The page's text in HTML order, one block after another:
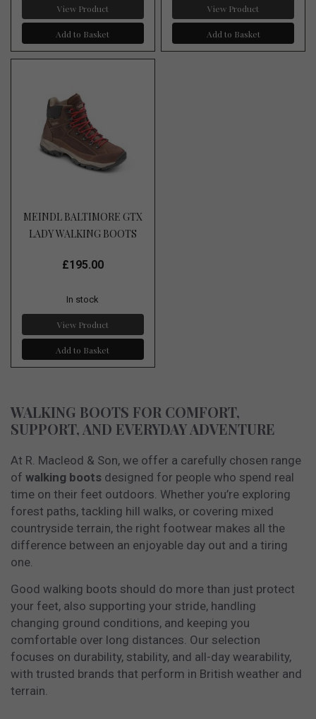
View Product
Add to Basket
View Product
Add to Basket
MEINDL BALTIMORE GTX
LADY WALKING BOOTS
£195.00
In stock
View Product
Add to Basket
WALKING BOOTS FOR COMFORT,
SUPPORT, AND EVERYDAY ADVENTURE
At R. Macleod & Son, we offer a carefully chosen range
of walking boots designed for people who spend real
time on their feet outdoors. Whether you’re exploring
forest paths, tackling hill walks, or covering mixed
countryside terrain, the right footwear makes all the
difference between an enjoyable day out and a tiring
one.
Good walking boots should do more than just protect
your feet, also supporting your stride, handling
changing ground conditions, and keeping you
comfortable over long distances. Our selection
focuses on durability, stability, and all-day wearability,
with trusted brands that perform in British weather and
terrain.